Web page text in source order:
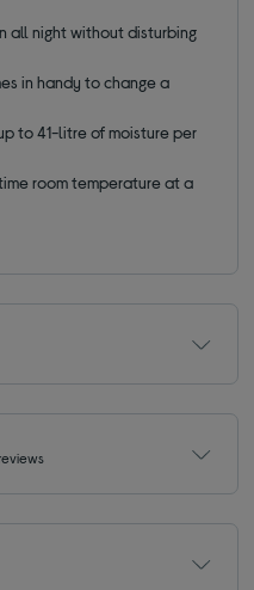
all night without disturbing
in handy to change a
to 41-litre of moisture per
room temperature at a